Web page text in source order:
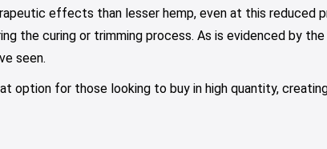
effects than lesser hemp, even at this reduced
the curing or trimming process. As is evidenced by
seen.
option for those looking to buy in high quantity,